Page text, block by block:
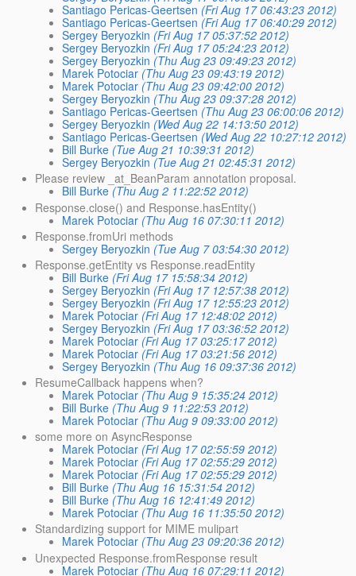
Santiago Pericas-Geertsen (Fri Aug 17 06:43:23 2012)
Santiago Pericas-Geertsen (Fri Aug 17 06:40:29 2012)
Sergey Beryozkin (Fri Aug 17 05:37:52 2012)
Sergey Beryozkin (Fri Aug 17 05:24:23 2012)
Sergey Beryozkin (Thu Aug 23 09:49:23 2012)
Marek Potociar (Thu Aug 23 09:43:19 2012)
Marek Potociar (Thu Aug 23 09:42:00 2012)
Sergey Beryozkin (Thu Aug 23 09:37:28 2012)
Santiago Pericas-Geertsen (Thu Aug 23 06:00:06 2012)
Sergey Beryozkin (Wed Aug 22 14:13:50 2012)
Santiago Pericas-Geertsen (Wed Aug 22 10:27:12 2012)
Bill Burke (Tue Aug 21 10:39:31 2012)
Sergey Beryozkin (Tue Aug 21 02:45:31 2012)
Please review _at_BeanParam annotation proposal.
Bill Burke (Thu Aug 2 11:22:52 2012)
Response.close() and Response.hasEntity()
Marek Potociar (Thu Aug 16 07:30:11 2012)
Response.fromUri methods
Sergey Beryozkin (Tue Aug 7 03:54:30 2012)
Response.getEntity vs Response.readEntity
Bill Burke (Fri Aug 17 15:58:34 2012)
Sergey Beryozkin (Fri Aug 17 12:57:38 2012)
Sergey Beryozkin (Fri Aug 17 12:55:23 2012)
Marek Potociar (Fri Aug 17 12:48:02 2012)
Sergey Beryozkin (Fri Aug 17 03:36:52 2012)
Marek Potociar (Fri Aug 17 03:25:17 2012)
Marek Potociar (Fri Aug 17 03:21:56 2012)
Sergey Beryozkin (Thu Aug 16 09:37:36 2012)
ResumeCallback happens when?
Marek Potociar (Thu Aug 9 15:35:24 2012)
Bill Burke (Thu Aug 9 11:22:53 2012)
Marek Potociar (Thu Aug 9 09:33:00 2012)
some more on AsyncResponse
Marek Potociar (Fri Aug 17 02:55:59 2012)
Marek Potociar (Fri Aug 17 02:55:29 2012)
Marek Potociar (Fri Aug 17 02:55:29 2012)
Bill Burke (Thu Aug 16 15:31:54 2012)
Bill Burke (Thu Aug 16 12:41:49 2012)
Marek Potociar (Thu Aug 16 11:35:50 2012)
Standardizing support for MIME mulipart
Marek Potociar (Thu Aug 23 09:20:36 2012)
Unexpected Response.fromResponse result
Marek Potociar (Thu Aug 16 07:29:11 2012)